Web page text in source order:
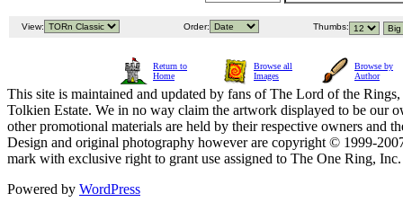
View: Order: Thumbs:
Return to
Home
Browse all
Images
Browse by
Author
This site is maintained and updated by fans of The Lord of the
Tolkien Estate. We in no way claim the artwork displayed to be our
other promotional materials are held by their respective owners and
Design and original photography however are copyright © 1999-
mark with exclusive right to grant use assigned to The One Ring,
Powered by WordPress